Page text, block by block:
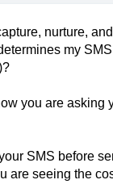
nurture,
my
you are asking
SMS before
are seeing the